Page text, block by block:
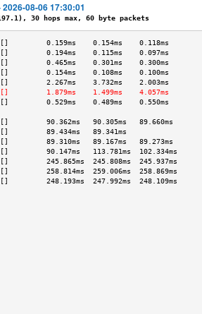
08-06 17:30:01
30 hops max, 60 byte packets
0.159ms    0.154ms    0.118ms
0.194ms    0.115ms    0.097ms
0.465ms    0.301ms    0.300ms
0.154ms    0.108ms    0.100ms
2.267ms    3.732ms    2.003ms
1.879ms    1.499ms    4.057ms
0.529ms    0.489ms    0.550ms
>
90.362ms   90.305ms   89.660ms
[]         89.434ms   89.341ms
89.310ms   89.167ms   89.273ms
90.147ms   113.781ms  102.334ms
245.865ms  245.808ms  245.937ms
258.814ms  259.006ms  258.869ms
248.193ms  247.992ms  248.109ms
>
>
>
>
>
>
>
>
>
>
>
>
>